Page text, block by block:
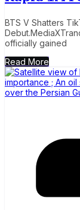
BTS V Shatters
officially gained
Read More